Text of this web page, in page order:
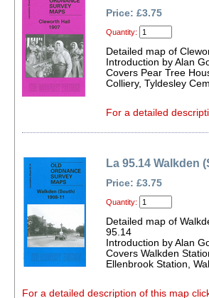
Price: £3.75
Quantity:
Detailed map of
Introduction by Alan
Covers Pear Tree
Colliery, Tyldesley
For a detailed
La 95.14 Walkden
Price: £3.75
Quantity:
Detailed map of
95.14
Introduction by Alan
Covers Walkden
Ellenbrook Station,
For a detailed description of this map